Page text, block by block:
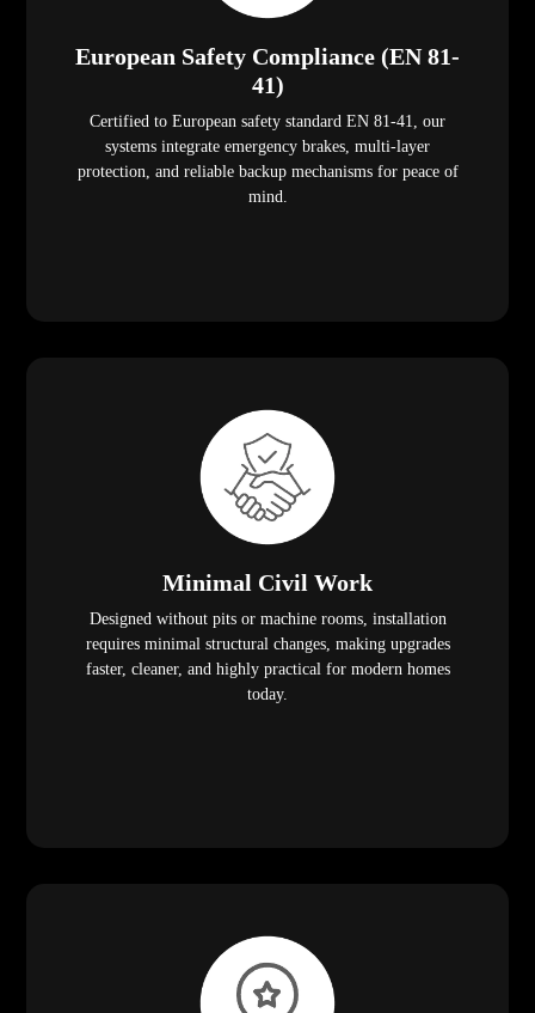
European Safety Compliance (EN 81-
41)
Certified to European safety standard EN 81-41, our
systems integrate emergency brakes, multi-layer
protection, and reliable backup mechanisms for peace of
mind.
Minimal Civil Work
Designed without pits or machine rooms, installation
requires minimal structural changes, making upgrades
faster, cleaner, and highly practical for modern homes
today.